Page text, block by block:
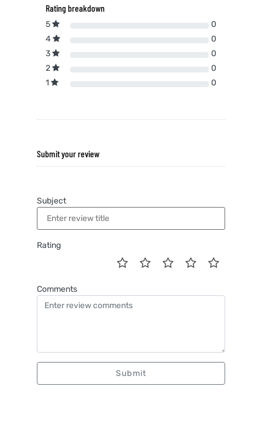
Rating breakdown
5
0
4
0
3
0
2
0
1
0
Submit your review
Subject
Rating
Comments
Submit